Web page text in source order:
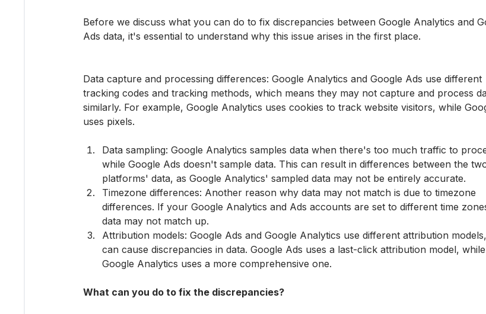
Before we discuss what you can do to fix discrepancies between Google Analytics and
Ads data, it's essential to understand why this issue arises in the first place.
Data capture and processing differences: Google Analytics and Google Ads use different
tracking codes and tracking methods, which means they may not capture and process
similarly. For example, Google Analytics uses cookies to track website visitors, while
uses pixels.
Data sampling: Google Analytics samples data when there's too much traffic to
while Google Ads doesn't sample data. This can result in differences between the
platforms' data, as Google Analytics' sampled data may not be entirely accurate.
Timezone differences: Another reason why data may not match is due to timezone
differences. If your Google Analytics and Ads accounts are set to different time
data may not match up.
Attribution models: Google Ads and Google Analytics use different attribution
can cause discrepancies in data. Google Ads uses a last-click attribution model, while
Google Analytics uses a more comprehensive one.
What can you do to fix the discrepancies?